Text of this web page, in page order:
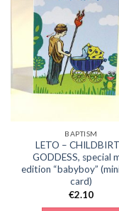
BAPTISM
LETO –
GODDESS, special
edition “babyboy”
card)
€2.10